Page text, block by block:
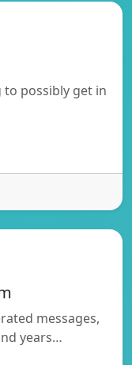
to possibly get in
messages,
years…